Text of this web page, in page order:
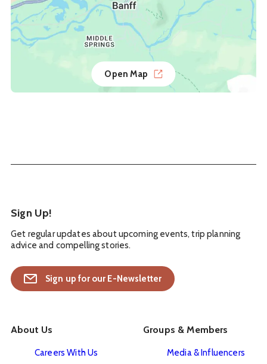
Open Map
Sign Up!
Get regular updates about upcoming events, trip planning
advice and compelling stories.
Sign up for our E-Newsletter
About Us
Careers With Us
Groups & Members
Media & Influencers